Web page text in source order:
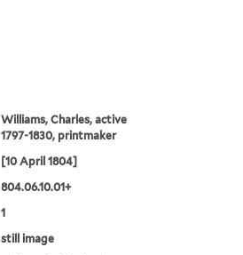
Williams, Charles, active
1797-1830, printmaker
[10 April 1804]
804.06.10.01+
1
still image